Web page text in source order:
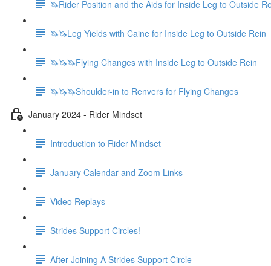
🦄Rider Position and the Aids for Inside Leg to Outside
🦄🦄Leg Yields with Caine for Inside Leg to Outside Rein
🦄🦄🦄Flying Changes with Inside Leg to Outside Rein
🦄🦄🦄Shoulder-in to Renvers for Flying Changes
January 2024 - Rider Mindset
Introduction to Rider Mindset
January Calendar and Zoom Links
Video Replays
Strides Support Circles!
After Joining A Strides Support Circle